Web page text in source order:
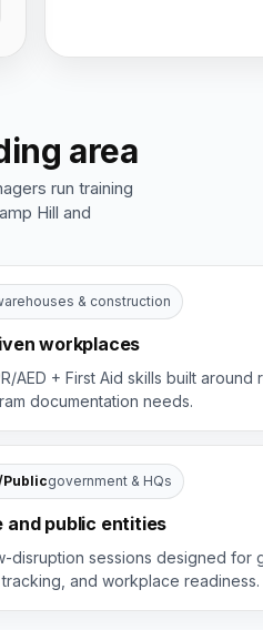
area
run training
Hill and
& construction
workplaces
AED + First Aid skills built
documentation needs.
government & HQs
and public entities
disruption sessions designed for
and workplace readiness.